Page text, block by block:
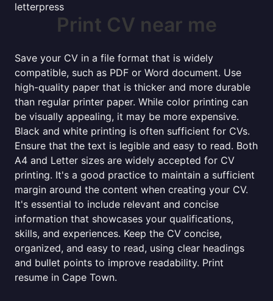
letterpress
Print CV near me
Save your CV in a file format that is widely
compatible, such as PDF or Word document. Use
high-quality paper that is thicker and more durable
than regular printer paper. While color printing can
be visually appealing, it may be more expensive.
Black and white printing is often sufficient for CVs.
Ensure that the text is legible and easy to read. Both
A4 and Letter sizes are widely accepted for CV
printing. It's a good practice to maintain a sufficient
margin around the content when creating your CV.
It's essential to include relevant and concise
information that showcases your qualifications,
skills, and experiences. Keep the CV concise,
organized, and easy to read, using clear headings
and bullet points to improve readability. Print
resume in Cape Town.